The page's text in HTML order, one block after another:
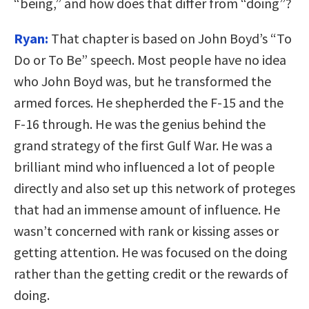
Ryan: That chapter is based on John Boyd’s “To
Do or To Be” speech. Most people have no idea
who John Boyd was, but he transformed the
armed forces. He shepherded the F-15 and the
F-16 through. He was the genius behind the
grand strategy of the first Gulf War. He was a
brilliant mind who influenced a lot of people
directly and also set up this network of proteges
that had an immense amount of influence. He
wasn’t concerned with rank or kissing asses or
getting attention. He was focused on the doing
rather than the getting credit or the rewards of
doing.